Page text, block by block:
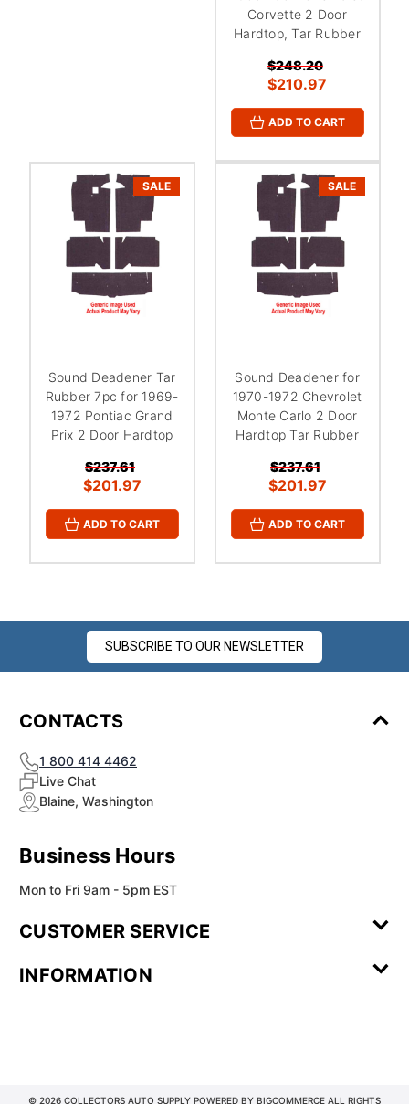
¡
Corvette 2 Door
Hardtop, Tar Rubber
$248.20
$210.97
ADD TO CART
SALE
Sound Deadener Tar
Rubber 7pc for 1969-
1972 Pontiac Grand
Prix 2 Door Hardtop
$237.61
$201.97
ADD TO CART
SALE
Sound Deadener for
1970-1972 Chevrolet
Monte Carlo 2 Door
Hardtop Tar Rubber
$237.61
$201.97
ADD TO CART
SUBSCRIBE TO OUR NEWSLETTER
CONTACTS
1 800 414 4462
Live Chat
Blaine, Washington
Business Hours
Mon to Fri 9am - 5pm EST
CUSTOMER SERVICE
Review
INFORMATION
© 2026 COLLECTORS AUTO SUPPLY POWERED BY BIGCOMMERCE ALL RIGHTS